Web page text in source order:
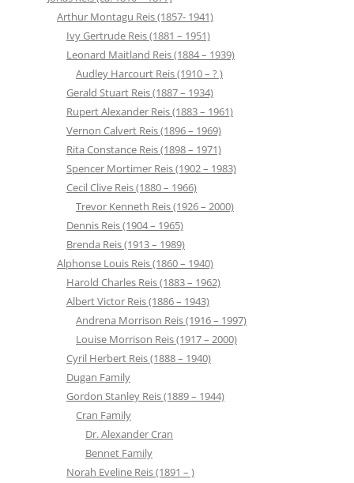
Arthur Montagu Reis (1857- 1941)
Ivy Gertrude Reis (1881 – 1951)
Leonard Maitland Reis (1884 – 1939)
Audley Harcourt Reis (1910 – ? )
Gerald Stuart Reis (1887 – 1934)
Rupert Alexander Reis (1883 – 1961)
Vernon Calvert Reis (1896 – 1969)
Rita Constance Reis (1898 – 1971)
Spencer Mortimer Reis (1902 – 1983)
Cecil Clive Reis (1880 – 1966)
Trevor Kenneth Reis (1926 – 2000)
Dennis Reis (1904 – 1965)
Brenda Reis (1913 – 1989)
Alphonse Louis Reis (1860 – 1940)
Harold Charles Reis (1883 – 1962)
Albert Victor Reis (1886 – 1943)
Andrena Morrison Reis (1916 – 1997)
Louise Morrison Reis (1917 – 2000)
Cyril Herbert Reis (1888 – 1940)
Dugan Family
Gordon Stanley Reis (1889 – 1944)
Cran Family
Dr. Alexander Cran
Bennet Family
Norah Eveline Reis (1891 – )